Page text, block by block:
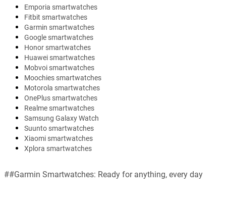
Emporia smartwatches
Fitbit smartwatches
Garmin smartwatches
Google smartwatches
Honor smartwatches
Huawei smartwatches
Mobvoi smartwatches
Moochies smartwatches
Motorola smartwatches
OnePlus smartwatches
Realme smartwatches
Samsung Galaxy Watch
Suunto smartwatches
Xiaomi smartwatches
Xplora smartwatches
##Garmin Smartwatches: Ready for anything, every day